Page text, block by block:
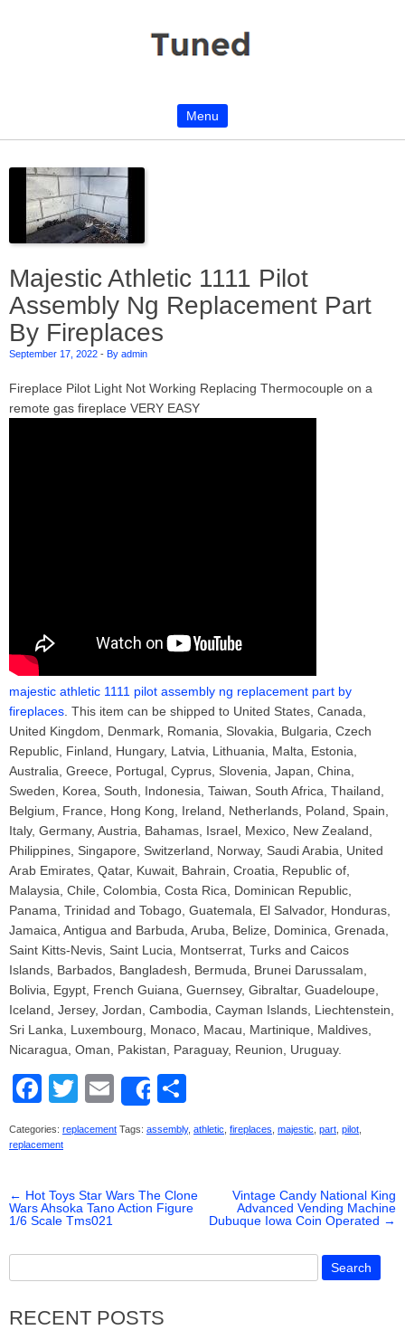
Menu
Majestic Athletic 1111 Pilot
Assembly Ng Replacement Part
By Fireplaces
September 17, 2022 - By admin
Fireplace Pilot Light Not Working Replacing Thermocouple on a
remote gas fireplace VERY EASY
majestic athletic 1111 pilot assembly ng replacement part by
fireplaces . This item can be shipped to United States, Canada,
United Kingdom, Denmark, Romania, Slovakia, Bulgaria, Czech
Republic, Finland, Hungary, Latvia, Lithuania, Malta, Estonia,
Australia, Greece, Portugal, Cyprus, Slovenia, Japan, China,
Sweden, Korea, South, Indonesia, Taiwan, South Africa, Thailand,
Belgium, France, Hong Kong, Ireland, Netherlands, Poland, Spain,
Italy, Germany, Austria, Bahamas, Israel, Mexico, New Zealand,
Philippines, Singapore, Switzerland, Norway, Saudi Arabia, United
Arab Emirates, Qatar, Kuwait, Bahrain, Croatia, Republic of,
Malaysia, Chile, Colombia, Costa Rica, Dominican Republic,
Panama, Trinidad and Tobago, Guatemala, El Salvador, Honduras,
Jamaica, Antigua and Barbuda, Aruba, Belize, Dominica, Grenada,
Saint Kitts-Nevis, Saint Lucia, Montserrat, Turks and Caicos
Islands, Barbados, Bangladesh, Bermuda, Brunei Darussalam,
Bolivia, Egypt, French Guiana, Guernsey, Gibraltar, Guadeloupe,
Iceland, Jersey, Jordan, Cambodia, Cayman Islands, Liechtenstein,
Sri Lanka, Luxembourg, Monaco, Macau, Martinique, Maldives,
Nicaragua, Oman, Pakistan, Paraguay, Reunion, Uruguay.
F
a
c
b
o
o
k
T
wi
E
m
Share
h
Categories: replacement Tags: assembly, athletic fireplaces majestic part pilot
replacement
← Hot Toys Star Wars The Clone
Wars Ahsoka Tano Action Figure
1/6 Scale Tms021
Vintage Candy National King
Advanced Vending Machine
Dubuque Iowa Coin Operated →
RECENT POSTS